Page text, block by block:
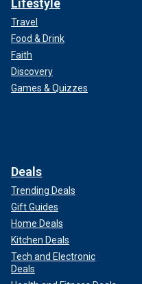
Lifestyle
Travel
Food & Drink
Faith
Discovery
Games & Quizzes
Deals
Trending Deals
Gift Guides
Home Deals
Kitchen Deals
Tech and Electronic
Deals